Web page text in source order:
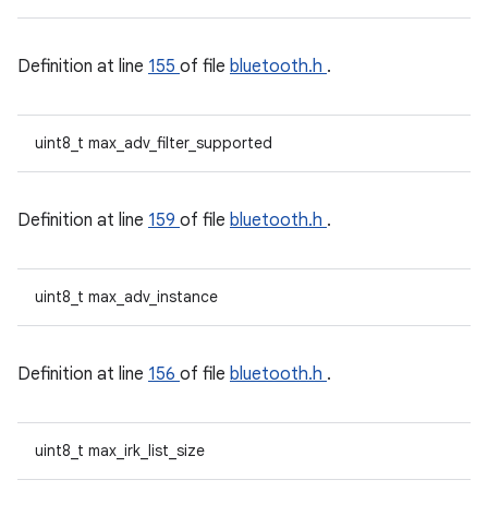
Definition at line 155 of file bluetooth.h .
uint8_t max_adv_filter_supported
Definition at line 159 of file bluetooth.h .
uint8_t max_adv_instance
Definition at line 156 of file bluetooth.h .
uint8_t max_irk_list_size